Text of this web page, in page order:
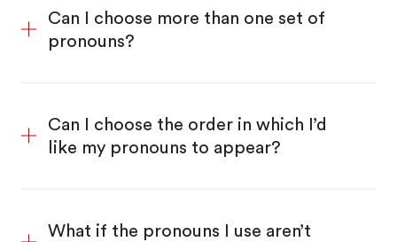
Can I choose more than one set of
pronouns?
Can I choose the order in which I’d
like my pronouns to appear?
What if the pronouns I use aren’t